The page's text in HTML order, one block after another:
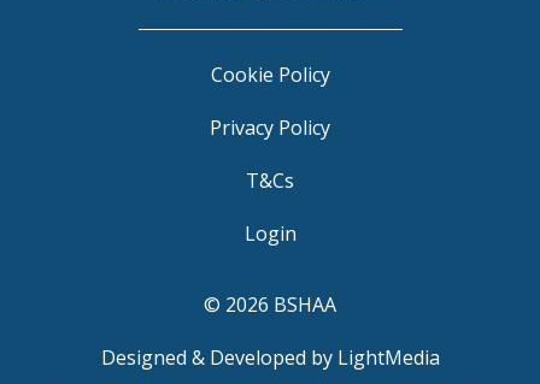
Cookie Policy
Privacy Policy
T&Cs
Login
© 2026 BSHAA
Designed & Developed by LightMedia